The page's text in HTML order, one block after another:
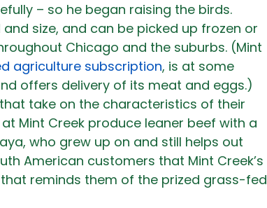
– so he began raising the birds.
size, and can be picked up frozen or
Chicago and the suburbs. (Mint
agriculture subscription, is at some
offers delivery of its meat and eggs.)
take on the characteristics of their
Mint Creek produce leaner beef with a
who grew up on and still helps out
American customers that Mint Creek’s
reminds them of the prized grass-fed